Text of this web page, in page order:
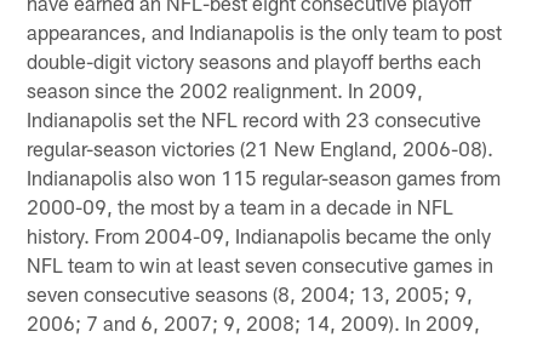
appearances, and Indianapolis is the only team to post
double-digit victory seasons and playoff berths each
season since the 2002 realignment. In 2009,
Indianapolis set the NFL record with 23 consecutive
regular-season victories (21 New England, 2006-08).
Indianapolis also won 115 regular-season games from
2000-09, the most by a team in a decade in NFL
history. From 2004-09, Indianapolis became the only
NFL team to win at least seven consecutive games in
seven consecutive seasons (8, 2004; 13, 2005; 9,
2006; 7 and 6, 2007; 9, 2008; 14, 2009). In 2009,